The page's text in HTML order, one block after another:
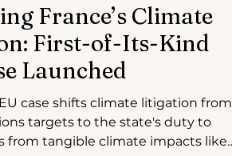
France’s Climate
First-of-Its-Kind
Launched
case shifts climate litigation from
targets to the state's duty to
from tangible climate impacts like